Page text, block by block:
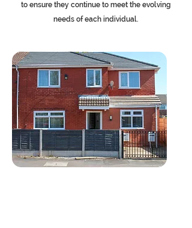
to ensure they continue to meet the evolving
needs of each individual.